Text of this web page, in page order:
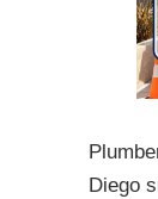
Diego